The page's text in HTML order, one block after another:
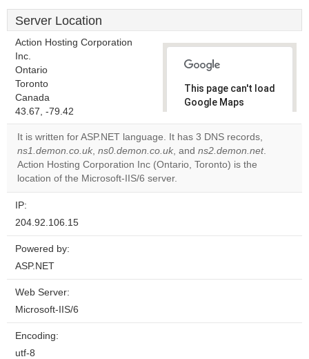
Server Location
Action Hosting Corporation
Inc.
Ontario
Toronto
Canada
43.67, -79.42
This page can't load
Google Maps
Do you
website?
OK
It is written for ASP.NET language. It has 3 DNS records,
ns1.demon.co.uk, ns0.demon.co.uk, and ns2.demon.net.
Action Hosting Corporation Inc (Ontario, Toronto) is the
location of the Microsoft-IIS/6 server.
IP:
204.92.106.15
Powered by:
ASP.NET
Web Server:
Microsoft-IIS/6
Encoding:
utf-8